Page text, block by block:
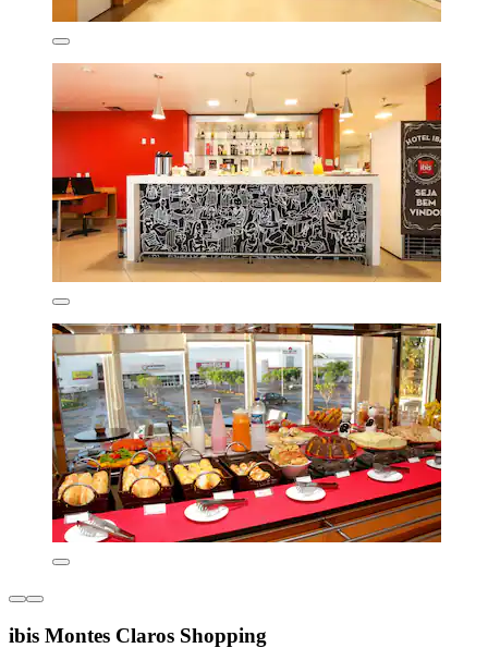
ibis Montes Claros Shopping